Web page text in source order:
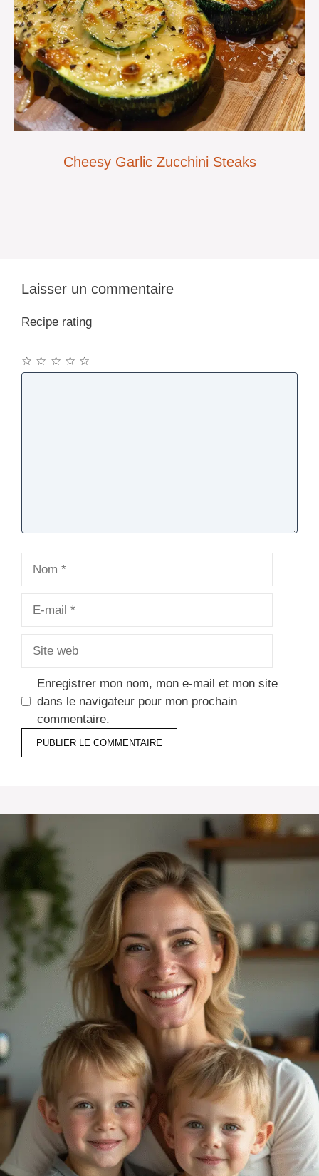
Cheesy Garlic Zucchini Steaks
Laisser un commentaire
Recipe rating
☆
☆
☆
☆
☆
Enregistrer mon nom, mon e-mail et mon site
dans le navigateur pour mon prochain
commentaire.